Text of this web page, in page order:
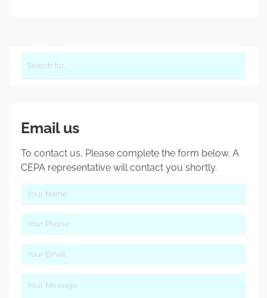
Email us
To contact us, Please complete the form below. A
CEPA representative will contact you shortly.